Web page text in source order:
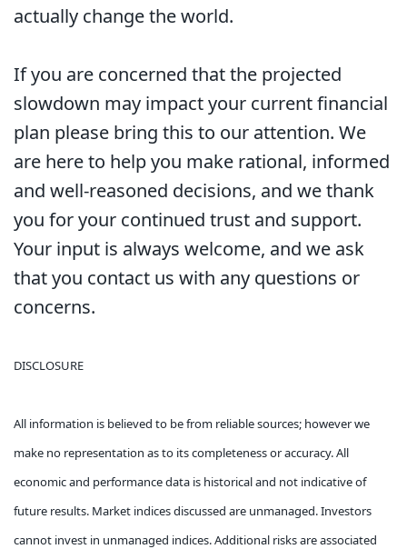
actually change the world.
If you are concerned that the projected
slowdown may impact your current financial
plan please bring this to our attention. We
are here to help you make rational, informed
and well-reasoned decisions, and we thank
you for your continued trust and support.
Your input is always welcome, and we ask
that you contact us with any questions or
concerns.
DISCLOSURE
All information is believed to be from reliable sources; however we
make no representation as to its completeness or accuracy. All
economic and performance data is historical and not indicative of
future results. Market indices discussed are unmanaged. Investors
cannot invest in unmanaged indices. Additional risks are associated